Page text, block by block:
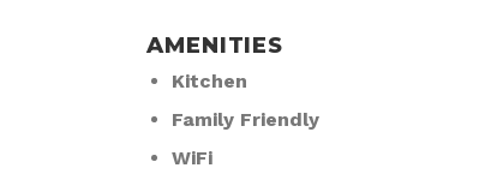
AMENITIES
Kitchen
Family Friendly
WiFi